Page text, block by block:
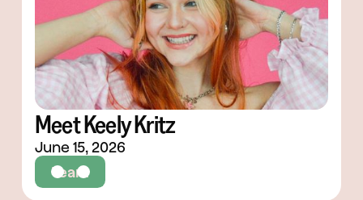
Meet Keely Kritz
June 15, 2026
Team